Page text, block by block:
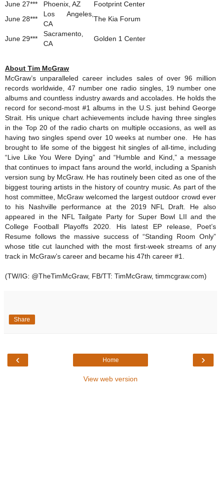
June 27***
Phoenix, AZ
Footprint Center
June 28***
Los Angeles,
CA
The Kia Forum
June 29***
Sacramento,
CA
Golden 1 Center
About Tim McGraw
McGraw’s unparalleled career includes sales of over 96 million
records worldwide, 47 number one radio singles, 19 number one
albums and countless industry awards and accolades. He holds the
record for second-most #1 albums in the U.S. just behind George
Strait. His unique chart achievements include having three singles
in the Top 20 of the radio charts on multiple occasions, as well as
having two singles spend over 10 weeks at number one. He has
brought to life some of the biggest hit singles of all-time, including
“Live Like You Were Dying” and “Humble and Kind,” a message
that continues to impact fans around the world, including a Spanish
version sung by McGraw. He has routinely been cited as one of the
biggest touring artists in the history of country music. As part of the
host committee, McGraw welcomed the largest outdoor crowd ever
to his Nashville performance at the 2019 NFL Draft. He also
appeared in the NFL Tailgate Party for Super Bowl LII and the
College Football Playoffs 2020. His latest EP release, Poet’s
Resume follows the massive success of “Standing Room Only”
whose title cut launched with the most first-week streams of any
track in McGraw’s career and became his 47th career #1.
(TW/IG: @TheTimMcGraw, FB/TT: TimMcGraw, timmcgraw.com)
Share
‹ ›
Home
View web version